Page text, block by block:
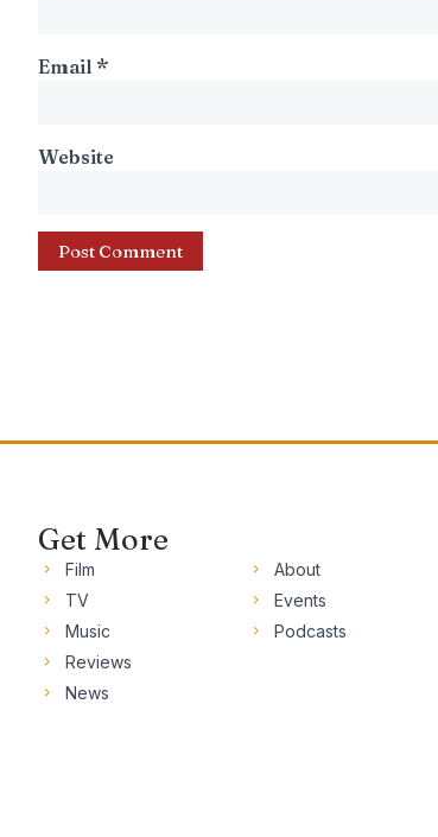
Email *
Website
Get More
Film
TV
Music
Reviews
News
About
Events
Podcasts